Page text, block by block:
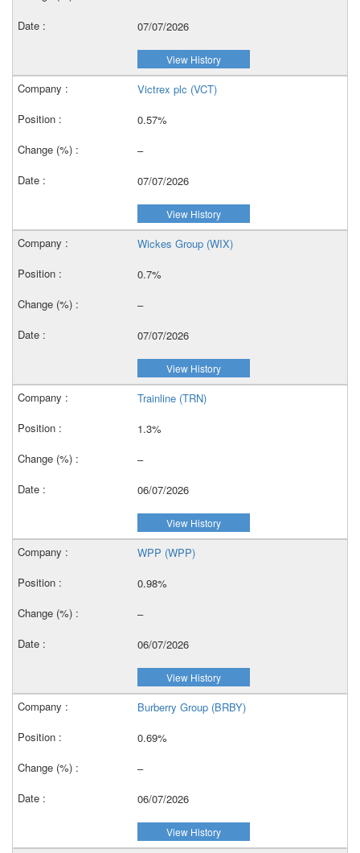
07/07/2026
View History
Victrex plc (VCT)
0.57%
–
07/07/2026
View History
Wickes Group (WIX)
0.7%
–
07/07/2026
View History
Trainline (TRN)
1.3%
–
06/07/2026
View History
WPP (WPP)
0.98%
–
06/07/2026
View History
Burberry Group (BRBY)
0.69%
–
06/07/2026
View History